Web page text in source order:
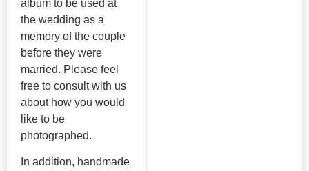
album to be used at
the wedding as a
memory of the couple
before they were
married. Please feel
free to consult with us
about how you would
like to be
photographed.
In addition, handmade